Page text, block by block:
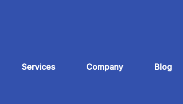
Services Company Blog